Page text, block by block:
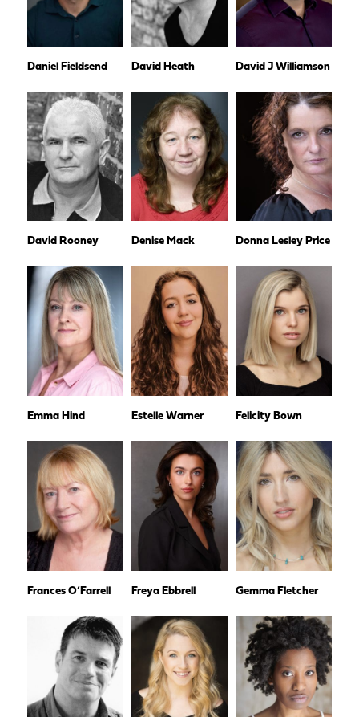
Daniel Fieldsend David Heath David J Williamson
David Rooney Denise Mack Donna Lesley Price
Emma Hind Estelle Warner Felicity Bown
Frances O’Farrell Freya Ebbrell Gemma Fletcher